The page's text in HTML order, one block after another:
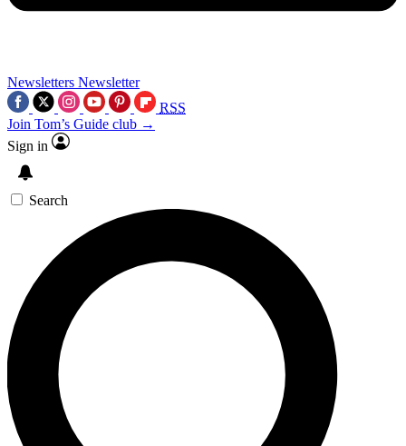
Newsletters Newsletter
RSS
Join Tom’s Guide club →
Sign in
Search